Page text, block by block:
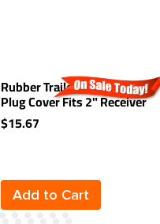
Rubber Trailer Hitch Tow
Plug Cover Fits 2" Receiver
$15.67
Add to Cart